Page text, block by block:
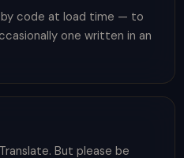
by code at load time — to
one written in an
But please be